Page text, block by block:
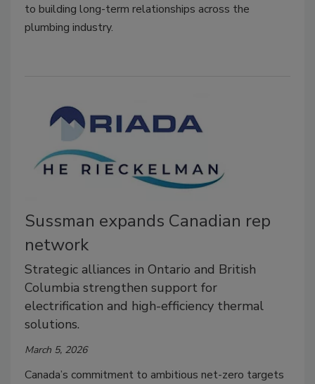
to building long-term relationships across the
plumbing industry.
Sussman expands Canadian rep
network
Strategic alliances in Ontario and British
Columbia strengthen support for
electrification and high-efficiency thermal
solutions.
March 5, 2026
Canada’s commitment to ambitious net-zero targets